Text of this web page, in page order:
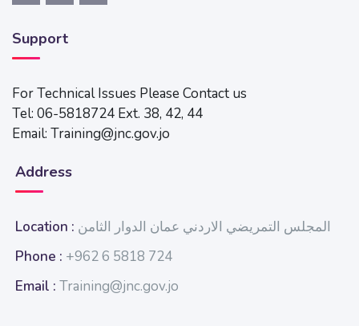
Support
For Technical Issues Please Contact us
Tel: 06-5818724 Ext. 38, 42, 44
Email: Training@jnc.gov.jo
Address
Location : المجلس التمريضي الاردني عمان الدوار الثامن
Phone : +962 6 5818 724
Email : Training@jnc.gov.jo